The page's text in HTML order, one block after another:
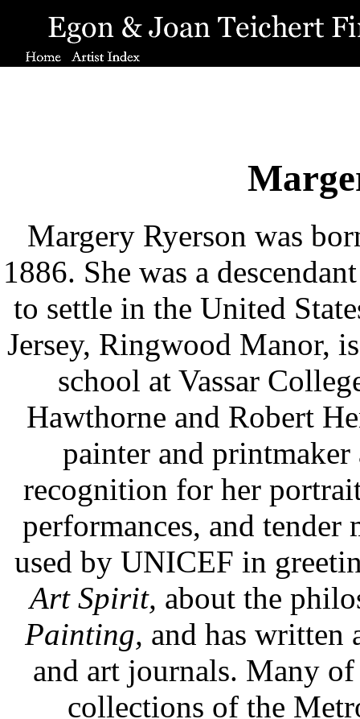
Margery Ryerson was
1886. She was a
to settle in the United
Jersey, Ringwood Manor,
school at Vassar
Hawthorne and Robert
painter and printmaker
recognition for her
performances, and tender
used by UNICEF in
Art Spirit, about the
Painting, and has written
and art journals. Many
collections of the